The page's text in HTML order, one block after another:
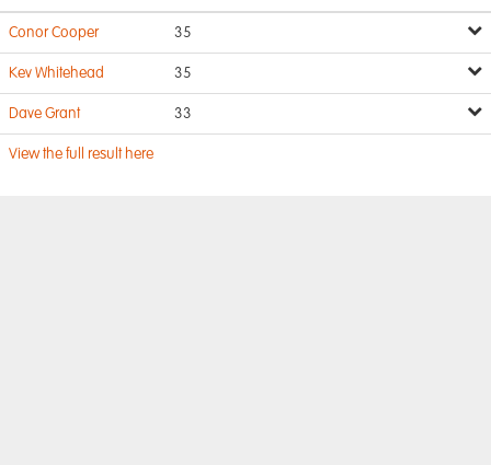
Conor Cooper 35
Kev Whitehead 35
Dave Grant 33
View the full result here